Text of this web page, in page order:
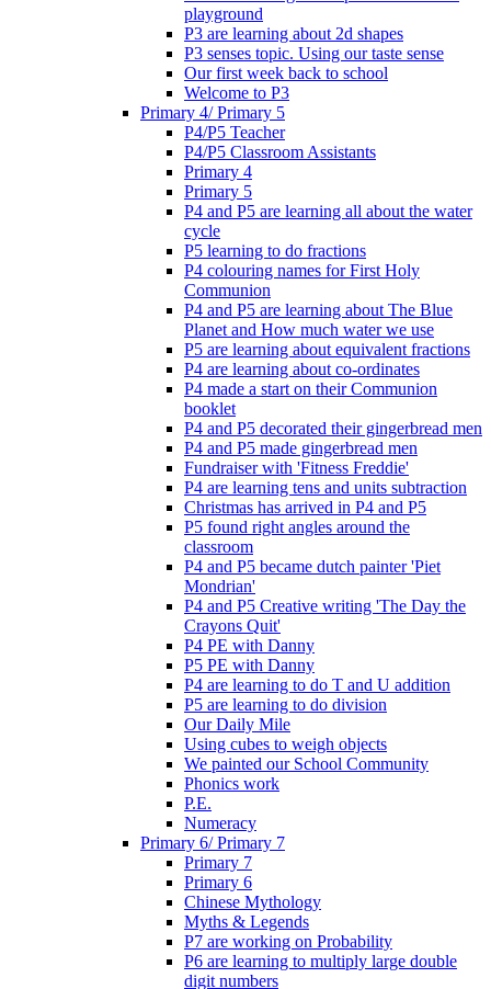
playground
P3 are learning about 2d shapes
P3 senses topic. Using our taste sense
Our first week back to school
Welcome to P3
Primary 4/ Primary 5
P4/P5 Teacher
P4/P5 Classroom Assistants
Primary 4
Primary 5
P4 and P5 are learning all about the water
cycle
P5 learning to do fractions
P4 colouring names for First Holy
Communion
P4 and P5 are learning about The Blue
Planet and How much water we use
P5 are learning about equivalent fractions
P4 are learning about co-ordinates
P4 made a start on their Communion
booklet
P4 and P5 decorated their gingerbread men
P4 and P5 made gingerbread men
Fundraiser with 'Fitness Freddie'
P4 are learning tens and units subtraction
Christmas has arrived in P4 and P5
P5 found right angles around the
classroom
P4 and P5 became dutch painter 'Piet
Mondrian'
P4 and P5 Creative writing 'The Day the
Crayons Quit'
P4 PE with Danny
P5 PE with Danny
P4 are learning to do T and U addition
P5 are learning to do division
Our Daily Mile
Using cubes to weigh objects
We painted our School Community
Phonics work
P.E.
Numeracy
Primary 6/ Primary 7
Primary 7
Primary 6
Chinese Mythology
Myths & Legends
P7 are working on Probability
P6 are learning to multiply large double
digit numbers